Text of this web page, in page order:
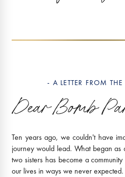
- A LETTER FROM
Ten years ago, we couldn't have
journey would lead. What began as
two sisters has become a
our lives in ways we never expected.